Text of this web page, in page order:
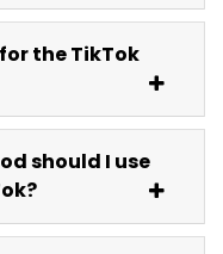
the TikTok
should I use